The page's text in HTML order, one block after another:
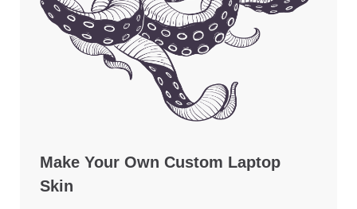
Make Your Own Custom Laptop
Skin